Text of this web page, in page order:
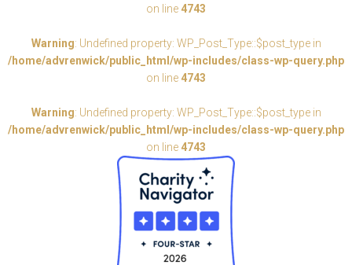
on line 4743
Warning: Undefined property: WP_Post_Type::$post_type in
/home/advrenwick/public_html/wp-includes/class-wp-query.php
on line 4743
Warning: Undefined property: WP_Post_Type::$post_type in
/home/advrenwick/public_html/wp-includes/class-wp-query.php
on line 4743